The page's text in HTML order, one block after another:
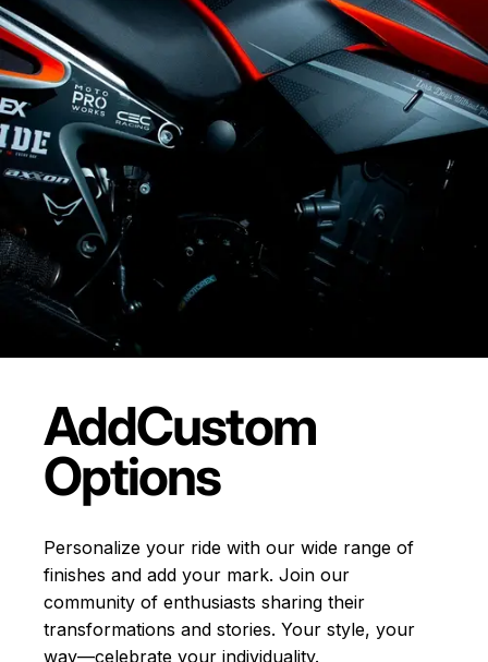
AddCustom
Options
Personalize your ride with our wide range of
finishes and add your mark. Join our
community of enthusiasts sharing their
transformations and stories. Your style, your
way—celebrate your individuality.